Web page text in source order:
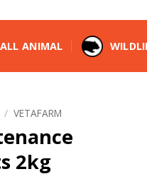
ANIMAL
/ VETAFARM
2kg